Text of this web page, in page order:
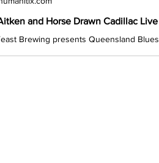
and Horse Drawn Cadillac